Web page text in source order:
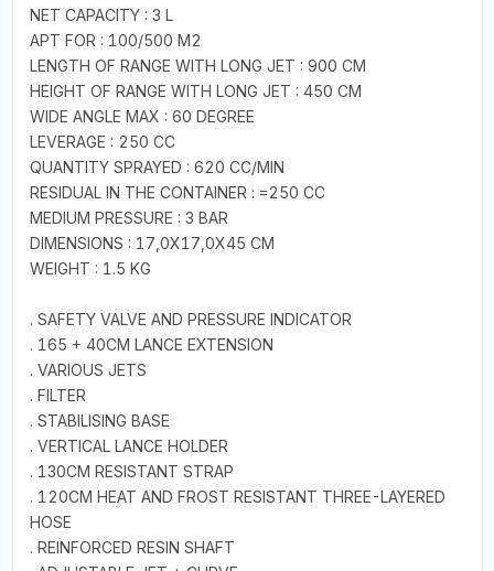
NET CAPACITY : 3 L
APT FOR : 100/500 M2
LENGTH OF RANGE WITH LONG JET : 900 CM
HEIGHT OF RANGE WITH LONG JET : 450 CM
WIDE ANGLE MAX : 60 DEGREE
LEVERAGE : 250 CC
QUANTITY SPRAYED : 620 CC/MIN
RESIDUAL IN THE CONTAINER : =250 CC
MEDIUM PRESSURE : 3 BAR
DIMENSIONS : 17,0X17,0X45 CM
WEIGHT : 1.5 KG
. SAFETY VALVE AND PRESSURE INDICATOR
. 165 + 40CM LANCE EXTENSION
. VARIOUS JETS
. FILTER
. STABILISING BASE
. VERTICAL LANCE HOLDER
. 130CM RESISTANT STRAP
. 120CM HEAT AND FROST RESISTANT THREE-LAYERED
HOSE
. REINFORCED RESIN SHAFT